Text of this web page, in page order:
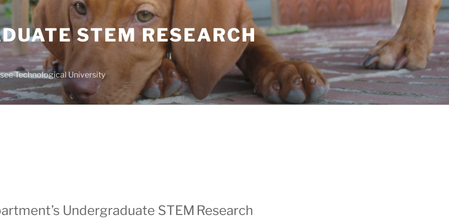
STEM RESEARCH
Technological University
Undergraduate STEM Research